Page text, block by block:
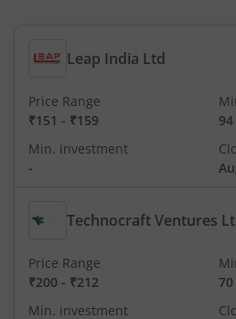
Leap India Ltd
Price Range
₹151 - ₹159
Min. investment
-
Technocraft Ventures
Price Range
₹200 - ₹212
Min. investment